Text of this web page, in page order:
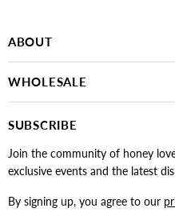
ABOUT
WHOLESALE
SUBSCRIBE
Join the community of honey
exclusive events and the latest
By signing up, you agree to our